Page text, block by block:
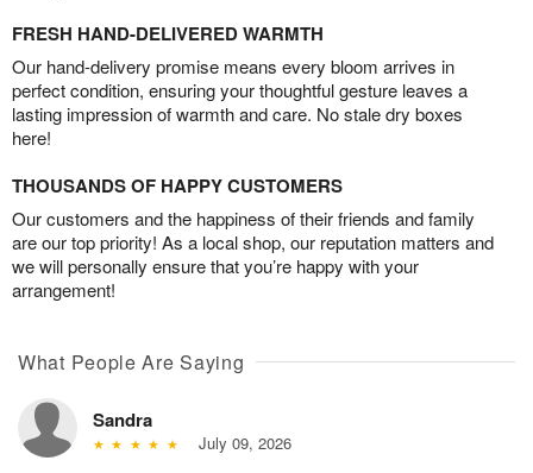
FRESH HAND-DELIVERED WARMTH
Our hand-delivery promise means every bloom arrives in
perfect condition, ensuring your thoughtful gesture leaves a
lasting impression of warmth and care. No stale dry boxes
here!
THOUSANDS OF HAPPY CUSTOMERS
Our customers and the happiness of their friends and family
are our top priority! As a local shop, our reputation matters and
we will personally ensure that you’re happy with your
arrangement!
What People Are Saying
Sandra
July 09, 2026